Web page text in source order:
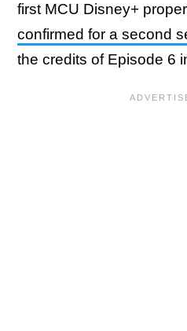
first MCU Disney+
confirmed for a second
the credits of Episode 6